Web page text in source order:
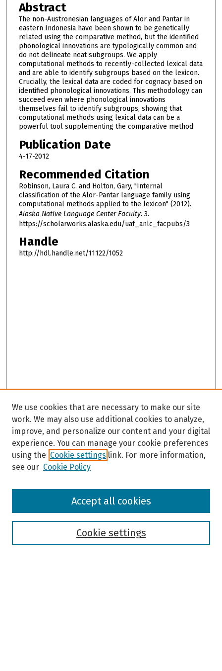
Abstract
The non-Austronesian languages of Alor and Pantar in
eastern Indonesia have been shown to be genetically
related using the comparative method, but the identified
phonological innovations are typologically common and
do not delineate neat subgroups. We apply
computational methods to recently-collected lexical data
and are able to identify subgroups based on the lexicon.
Crucially, the lexical data are coded for cognacy based on
identified phonological innovations. This methodology can
succeed even where phonological innovations
themselves fail to identify subgroups, showing that
computational methods using lexical data can be a
powerful tool supplementing the comparative method.
Publication Date
4-17-2012
Recommended Citation
Robinson, Laura C. and Holton, Gary, "Internal
classification of the Alor-Pantar language family using
computational methods applied to the lexicon" (2012).
Alaska Native Language Center Faculty. 3.
https://scholarworks.alaska.edu/uaf_anlc_facpubs/3
Handle
http://hdl.handle.net/11122/1052
Browse
We use cookies that are necessary to make our site
work. We may also use additional cookies to analyze,
improve, and personalize our content and your digital
experience. You can manage your cookie preferences
using the Cookie settings link. For more information,
see our Cookie Policy
Cookie settings
Accept all cookies